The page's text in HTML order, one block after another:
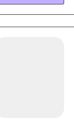
different for
identify the
a plan to break